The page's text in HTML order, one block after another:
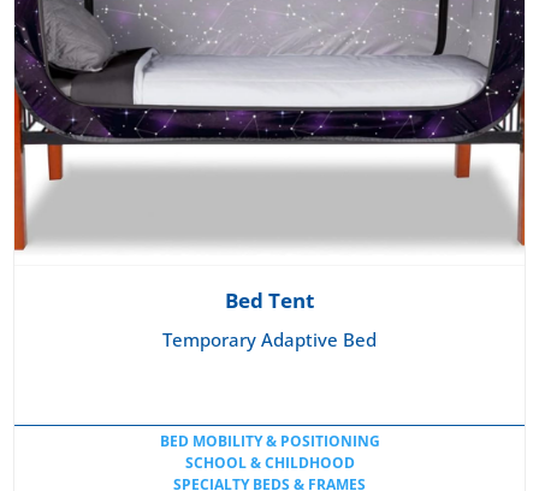
Bed Tent
Temporary Adaptive Bed
BED MOBILITY & POSITIONING
SCHOOL & CHILDHOOD
SPECIALTY BEDS & FRAMES